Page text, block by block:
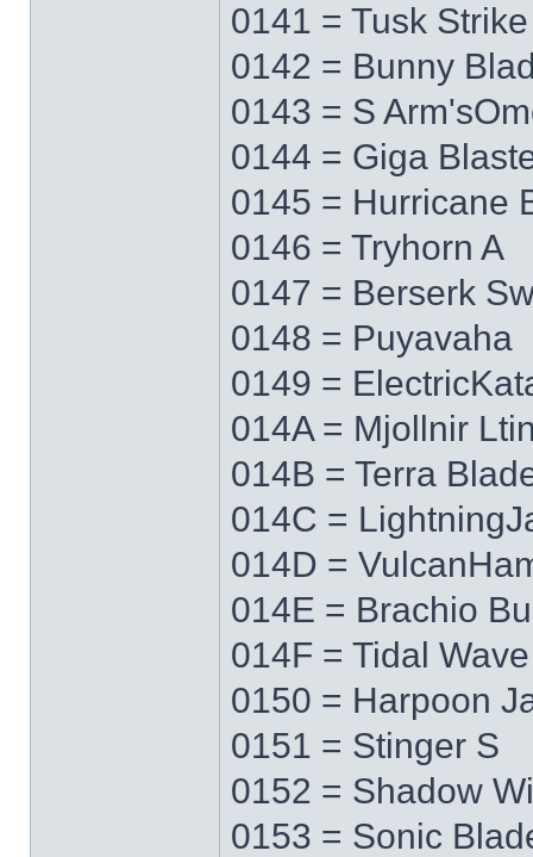
0141 = Tusk Strike
0142 = Bunny
0143 = S
0144 = Giga
0145 = Hurricane
0146 = Tryhorn A
0147 = Berserk
0148 = Puyavaha
0149 =
014A = Mjollnir
014B = Terra
014C =
014D =
014E = Brachio
014F = Tidal Wave
0150 = Harpoon
0151 = Stinger S
0152 = Shadow
0153 = Sonic